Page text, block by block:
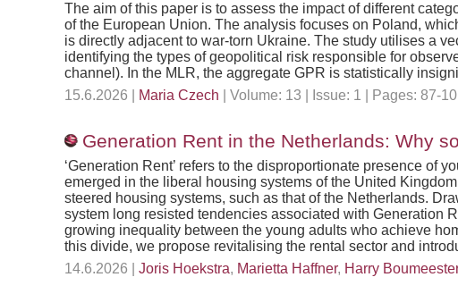
The aim of this paper is to assess the impact of different
of the European Union. The analysis focuses on Poland,
is directly adjacent to war-torn Ukraine. The study utilises a
identifying the types of geopolitical risk responsible for
channel). In the MLR, the aggregate GPR is statistically
15.6.2026 |
Maria Czech | Volume: 13 | Issue: 1 | Pages: 87-
Generation Rent in the Netherlands: Why
‘Generation Rent’ refers to the disproportionate presence of
emerged in the liberal housing systems of the United
steered housing systems, such as that of the Netherlands.
system long resisted tendencies associated with Generation
growing inequality between the young adults who achieve
this divide, we propose revitalising the rental sector and
14.6.2026 | Joris Hoekstra, Marietta Haffner, Harry